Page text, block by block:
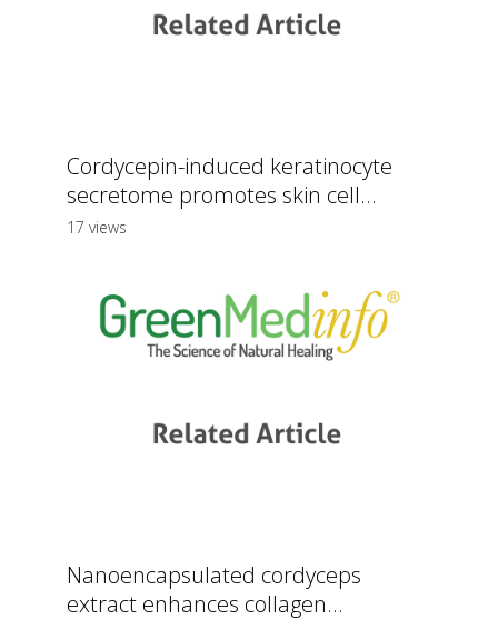
Cordycepin-induced keratinocyte
secretome promotes skin cell...
17 views
Nanoencapsulated cordyceps
extract enhances collagen...